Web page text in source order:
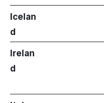
Icelan
d
Irelan
d